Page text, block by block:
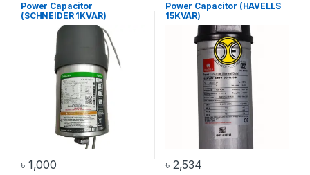
Power Capacitor
(SCHNEIDER 1KVAR)
৳ 1,000
Power Capacitor (HAVELLS
15KVAR)
৳ 2,534